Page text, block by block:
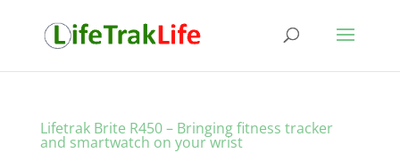
Lifetrak Brite R450 – Bringing fitness tracker
and smartwatch on your wrist